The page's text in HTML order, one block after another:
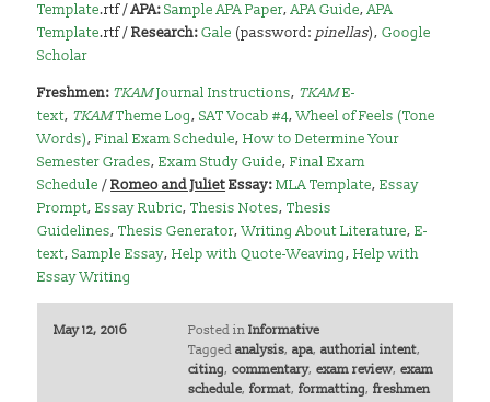
Template.rtf /APA:Sample APA Paper,APA Guide,APA
Template.rtf /Research:Gale (password:pinellas),Google
Scholar
Freshmen: TKAMJournal Instructions, TKAME-
text, TKAMTheme Log,SAT Vocab #4,Wheel of Feels (Tone
Words),Final Exam Schedule,How to Determine Your
Semester Grades,Exam Study Guide,Final Exam
Schedule /Romeo and JulietEssay:MLA Template,Essay
Prompt,Essay Rubric,Thesis Notes,Thesis
Guidelines,Thesis Generator,Writing About Literature,E-
text,Sample Essay,Help with Quote-Weaving,Help with
Essay Writing
May 12, 2016 Posted in Informative
Tagged analysis, apa, authorial intent,
citing, commentary, exam review, exam
schedule, format, formatting, freshmen